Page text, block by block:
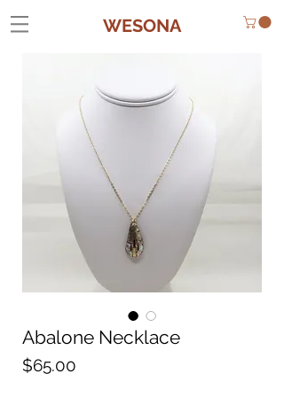
WESONA
Abalone Necklace
$65.00